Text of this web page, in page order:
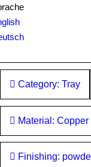
Category: Tray
Material: Copper
Finishing: